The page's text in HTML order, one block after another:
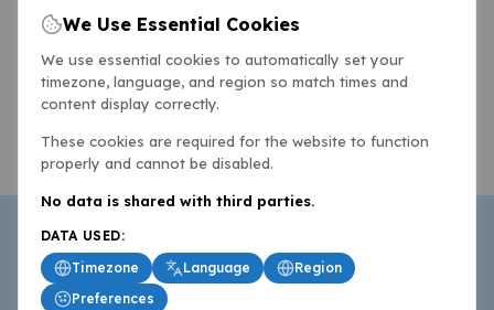
We Use Essential Cookies
We use essential cookies to automatically set your
timezone, language, and region so match times and
content display correctly.
These cookies are required for the website to function
properly and cannot be disabled.
No data is shared with third parties.
DATA USED:
Timezone
Language
Region
Preferences